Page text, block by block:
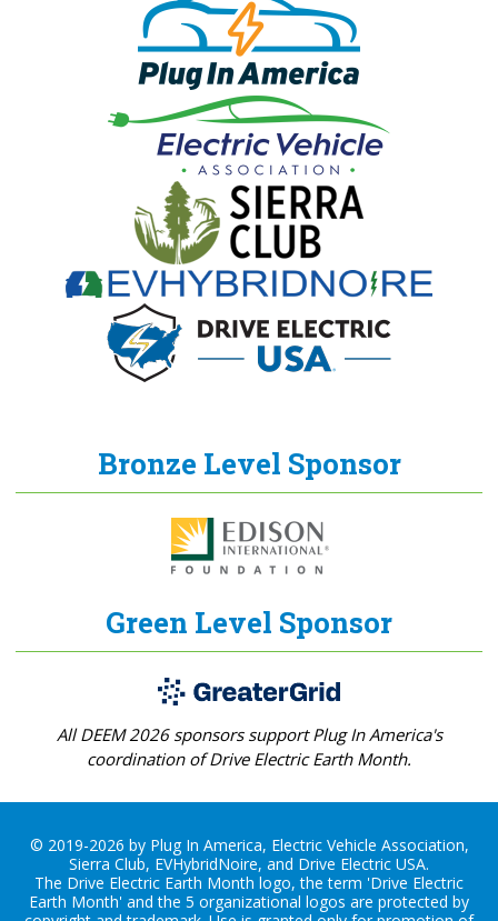
Bronze Level Sponsor
Green Level Sponsor
All DEEM 2026 sponsors support Plug In America's
coordination of Drive Electric Earth Month.
© 2019-2026 by Plug In America, Electric Vehicle Association,
Sierra Club, EVHybridNoire, and Drive Electric USA.
The Drive Electric Earth Month logo, the term 'Drive Electric
Earth Month' and the 5 organizational logos are protected by